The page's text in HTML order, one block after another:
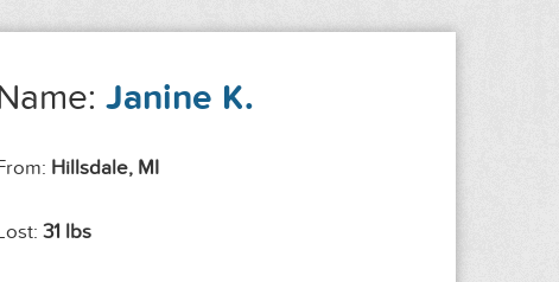
Janine K.
Hillsdale, MI
31 lbs